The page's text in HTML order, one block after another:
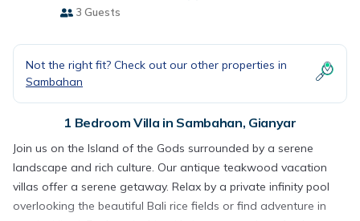
3 Guests
Not the right fit? Check out our other properties in
Sambahan
1 Bedroom Villa in Sambahan, Gianyar
Join us on the Island of the Gods surrounded by a serene
landscape and rich culture. Our antique teakwood vacation
villas offer a serene getaway. Relax by a private infinity pool
overlooking the beautiful Bali rice fields or find adventure in